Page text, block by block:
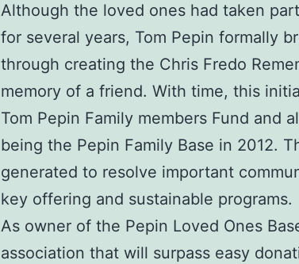
Although the loved ones had taken
for several years, Tom Pepin formally
through creating the Chris Fredo
memory of a friend. With time, this
Tom Pepin Family members Fund and
being the Pepin Family Base in 2012.
generated to resolve important
key offering and sustainable programs.
As owner of the Pepin Loved Ones
association that will surpass easy